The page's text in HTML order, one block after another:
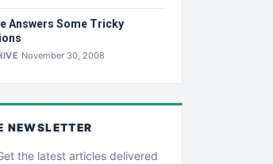
Answers Some Tricky
November 30, 2008
NEWSLETTER
the latest articles delivered